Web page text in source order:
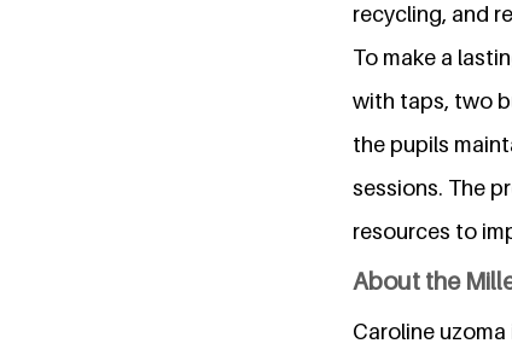
recycling, and
To make a
with taps, two
the pupils
sessions. The
resources to
About the
Caroline